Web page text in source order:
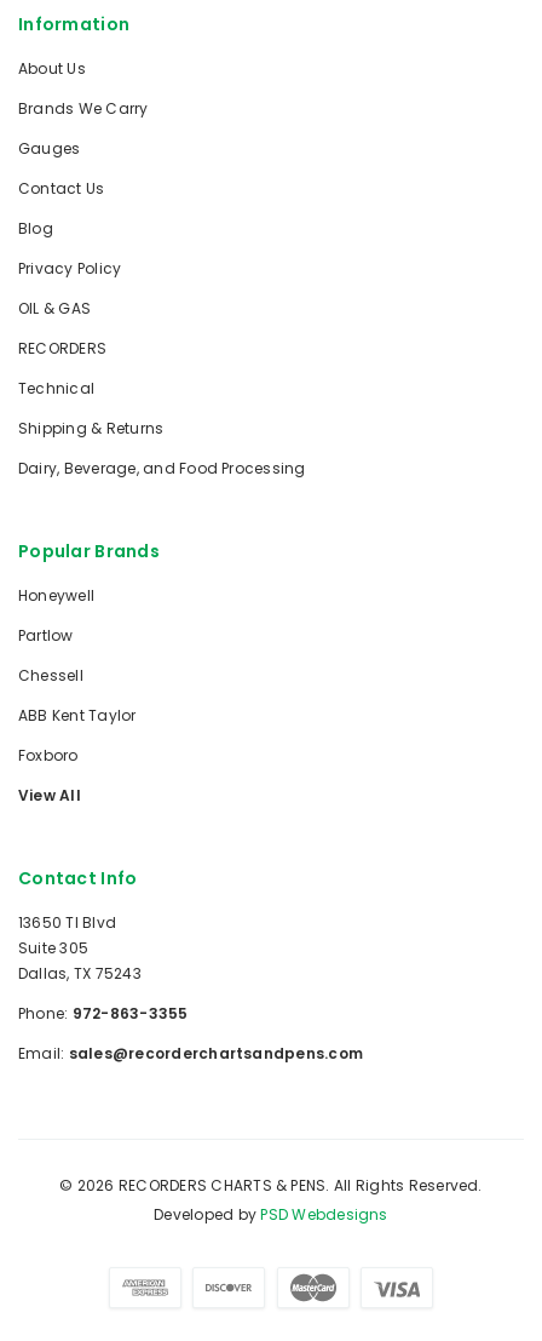
Information
About Us
Brands We Carry
Gauges
Contact Us
Blog
Privacy Policy
OIL & GAS
RECORDERS
Technical
Shipping & Returns
Dairy, Beverage, and Food Processing
Popular Brands
Honeywell
Partlow
Chessell
ABB Kent Taylor
Foxboro
View All
Contact Info
13650 TI Blvd
Suite 305
Dallas, TX 75243
Phone: 972-863-3355
Email: sales@recorderchartsandpens.com
© 2026 RECORDERS CHARTS & PENS. All Rights Reserved.
Developed byPSD Webdesigns